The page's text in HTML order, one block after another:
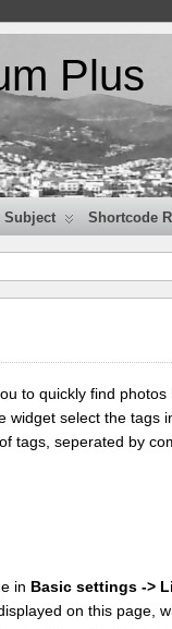
Plus
Subject Shortcode
to quickly find
widget select the
tags, seperated by
in Basic settings ->
on this